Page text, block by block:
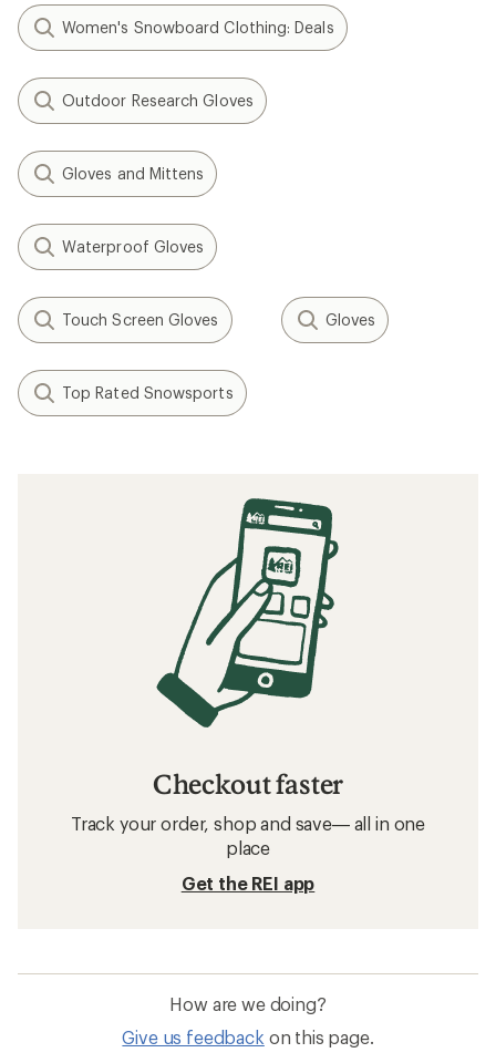
Women's Snowboard Clothing: Deals
Outdoor Research Gloves
Gloves and Mittens
Waterproof Gloves
Touch Screen Gloves Gloves
Top Rated Snowsports
Checkout faster
Track your order, shop and save— all in one
place
Get the REI app
How are we doing?
Give us feedback on this page.